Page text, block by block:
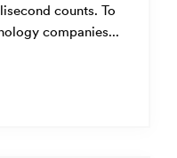
counts. To
companies...